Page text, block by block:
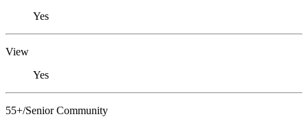
Yes
View
Yes
55+/Senior Community